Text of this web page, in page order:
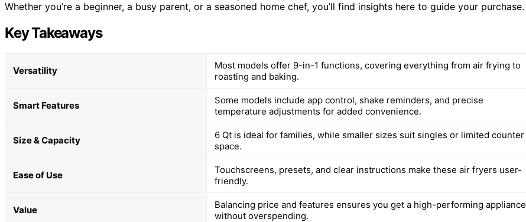
Whether you’re a beginner, a busy parent, or a seasoned home chef, you’ll find insights here to guide your purchase.
Key Takeaways
Versatility
Most models offer 9-in-1 functions, covering everything from air frying to
roasting and baking.
Smart Features
Some models include app control, shake reminders, and precise
temperature adjustments for added convenience.
Size & Capacity
6 Qt is ideal for families, while smaller sizes suit singles or limited counter
space.
Ease of Use
Touchscreens, presets, and clear instructions make these air fryers user-
friendly.
Value
Balancing price and features ensures you get a high-performing appliance
without overspending.